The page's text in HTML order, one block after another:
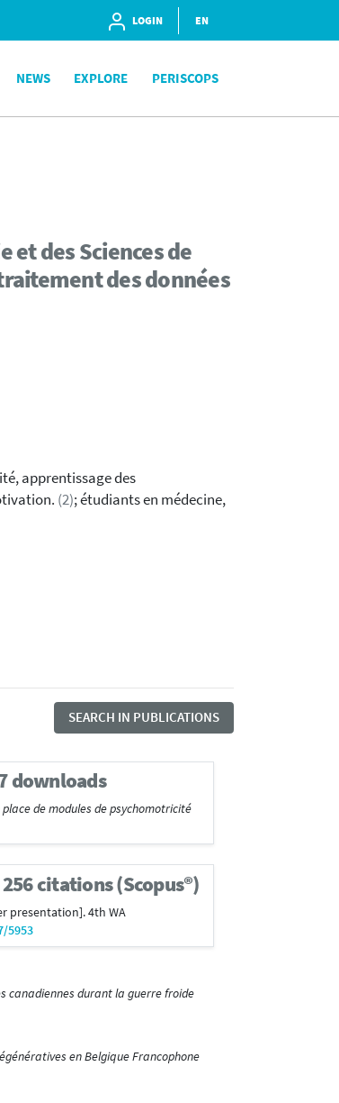
LOGIN EN
NEWS EXPLORE PERISCOPS
et des Sciences de
des données
apprentissage des
(2); étudiants en médecine,
SEARCH IN PUBLICATIONS
downloads
de modules de psychomotricité
256 citations (Scopus®)
presentation]. 4th WA
5953
canadiennes durant la guerre froide
en Belgique Francophone